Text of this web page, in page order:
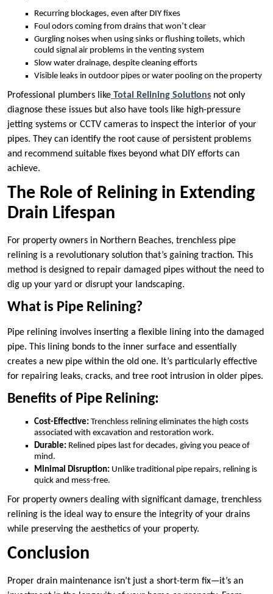
Recurring blockages, even after DIY fixes
Foul odors coming from drains that won’t clear
Gurgling noises when using sinks or flushing toilets, which
could signal air problems in the venting system
Slow water drainage, despite cleaning efforts
Visible leaks in outdoor pipes or water pooling on the property
Professional plumbers like Total Relining Solutions not only
diagnose these issues but also have tools like high-pressure
jetting systems or CCTV cameras to inspect the interior of your
pipes. They can identify the root cause of persistent problems
and recommend suitable fixes beyond what DIY efforts can
achieve.
The Role of Relining in Extending
Drain Lifespan
For property owners in Northern Beaches, trenchless pipe
relining is a revolutionary solution that’s gaining traction. This
method is designed to repair damaged pipes without the need to
dig up your yard or disrupt your landscaping.
What is Pipe Relining?
Pipe relining involves inserting a flexible lining into the damaged
pipe. This lining bonds to the inner surface and essentially
creates a new pipe within the old one. It’s particularly effective
for repairing leaks, cracks, and tree root intrusion in older pipes.
Benefits of Pipe Relining:
Cost-Effective: Trenchless relining eliminates the high costs
associated with excavation and restoration work.
Durable: Relined pipes last for decades, giving you peace of
mind.
Minimal Disruption: Unlike traditional pipe repairs, relining is
quick and mess-free.
For property owners dealing with significant damage, trenchless
relining is the ideal way to ensure the integrity of your drains
while preserving the aesthetics of your property.
Conclusion
Proper drain maintenance isn’t just a short-term fix—it’s an